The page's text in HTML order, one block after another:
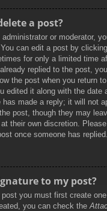
a post?
or moderator,
can edit a post by
for only a limited time
replied to the post,
the post when you return
edited it along with the date
made a reply; it will not
post, though they may
their own discretion.
once someone has replied.
to my post?
you must first create
you can check the